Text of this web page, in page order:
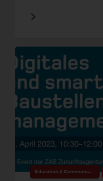
Education & Communication